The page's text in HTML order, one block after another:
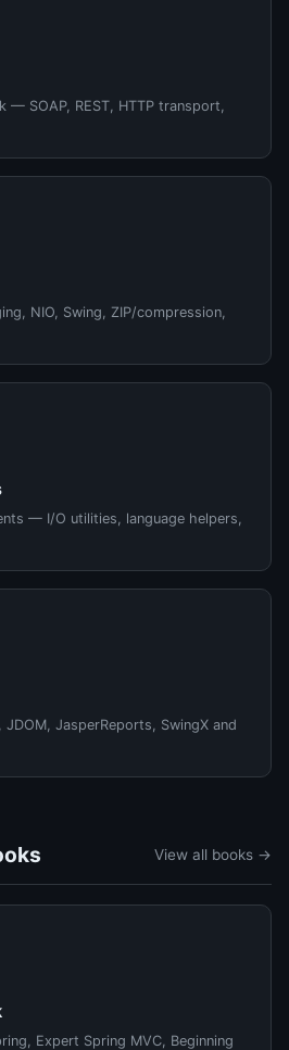
— SOAP, REST, HTTP transport,
NIO, Swing, ZIP/compression,
— I/O utilities, language helpers,
JasperReports, SwingX and
View all books →
Expert Spring MVC, Beginning